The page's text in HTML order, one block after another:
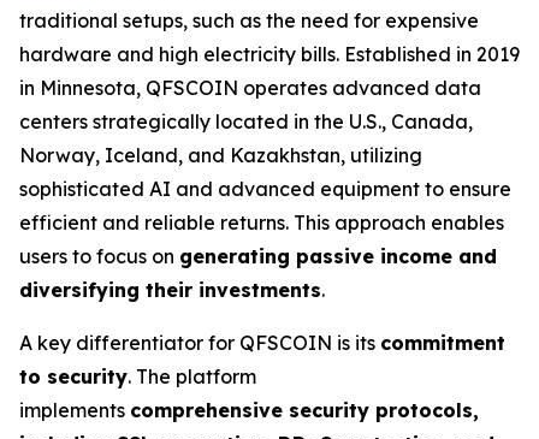
traditional setups, such as the need for expensive
hardware and high electricity bills. Established in 2019
in Minnesota, QFSCOIN operates advanced data
centers strategically located in the U.S., Canada,
Norway, Iceland, and Kazakhstan, utilizing
sophisticated AI and advanced equipment to ensure
efficient and reliable returns. This approach enables
users to focus on generating passive income and
diversifying their investments.
A key differentiator for QFSCOIN is its commitment
to security. The platform
implements comprehensive security protocols,